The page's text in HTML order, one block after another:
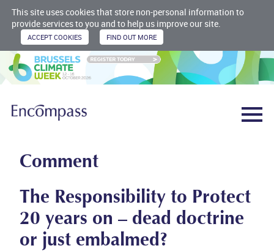
This site uses cookies that store non-personal information to
provide services to you and to help us improve our site.
Comment
The Responsibility to Protect
20 years on – dead doctrine
or just embalmed?